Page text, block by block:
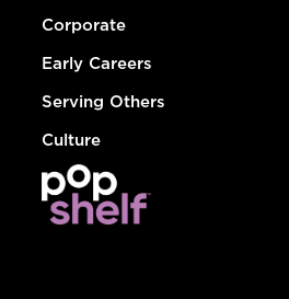
Corporate
Early Careers
Serving Others
Culture